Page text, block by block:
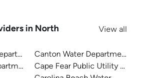
in North
View all
Canton Water Department
Cape Fear Public Utility